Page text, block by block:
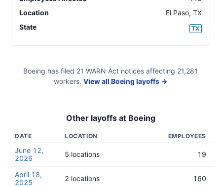
Location
El Paso, TX
State
TX
Boeing has filed 21 WARN Act notices affecting 21,281
workers. View all Boeing layoffs →
Other layoffs at Boeing
DATE LOCATION EMPLOYEES
June 12,
2026
5 locations 19
April 18,
2025
2 locations 160